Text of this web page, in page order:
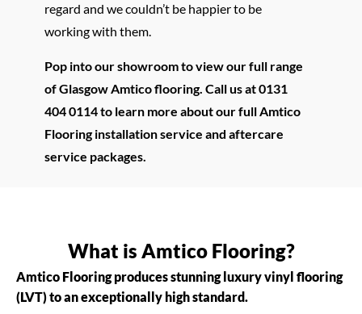
regard and we couldn’t be happier to be
working with them.
Pop into our showroom to view our full range
of Glasgow Amtico flooring. Call us at 0131
404 0114 to learn more about our full Amtico
Flooring installation service and aftercare
service packages.
What is Amtico Flooring?
Amtico Flooring produces stunning luxury vinyl flooring
(LVT) to an exceptionally high standard.